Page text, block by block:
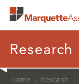
Research
Home › Research ›